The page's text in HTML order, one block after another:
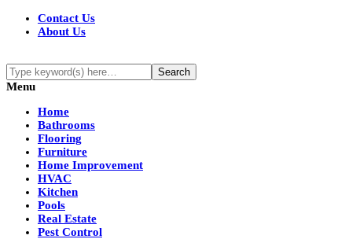
Contact Us
About Us
Menu
Home
Bathrooms
Flooring
Furniture
Home Improvement
HVAC
Kitchen
Pools
Real Estate
Pest Control